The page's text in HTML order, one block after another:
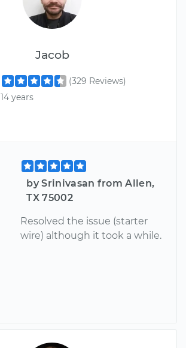
Jacob
(329 Reviews)
14 years
by Srinivasan from Allen,
TX 75002
Resolved the issue (starter
wire) although it took a while.